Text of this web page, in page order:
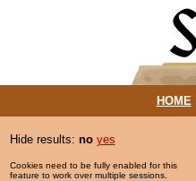
HOME|
Hide results: no yes
Cookies need to be fully enabled for this
feature to work over multiple sessions.